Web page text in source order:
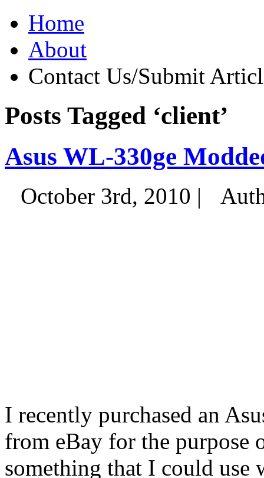
Home
About
Contact Us/Submit
Posts Tagged ‘client’
Asus WL-330ge
October 3rd, 2010 |
I recently purchased an
from eBay for the
something that I could use